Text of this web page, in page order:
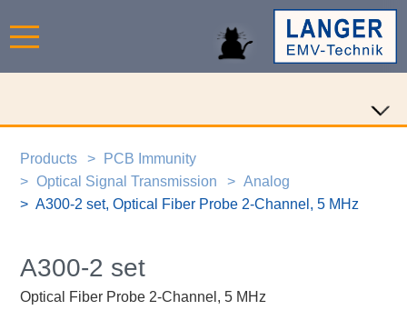
Products
PCB Immunity
Optical Signal Transmission
Analog
A300-2 set, Optical Fiber Probe 2-Channel, 5 MHz
A300-2 set
Optical Fiber Probe 2-Channel, 5 MHz